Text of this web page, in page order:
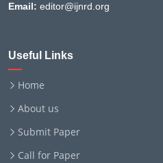
Email: editor@ijnrd.org
Useful Links
Home
About us
Submit Paper
Call for Paper